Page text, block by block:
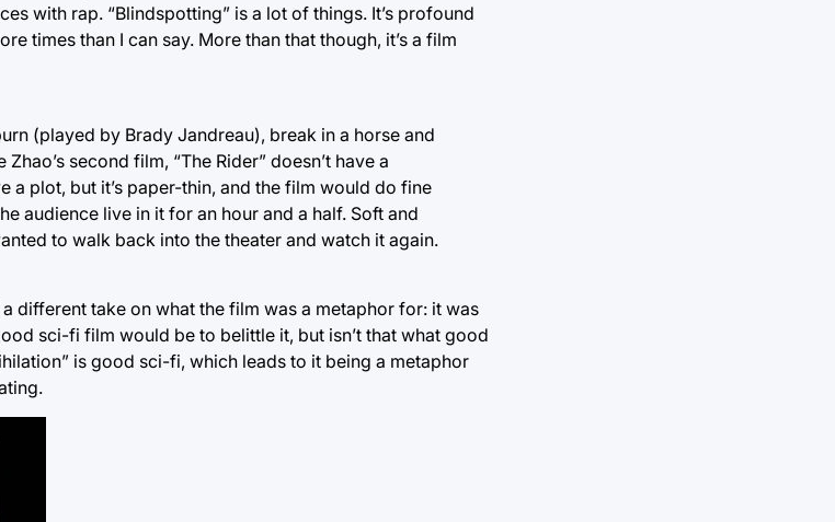
with rap. “Blindspotting” is a lot of things. It’s profound
times than I can say. More than that though, it’s a film
(played by Brady Jandreau), break in a horse and
second film, “The Rider” doesn’t have a
plot, but it’s paper-thin, and the film would do fine
audience live in it for an hour and a half. Soft and
to walk back into the theater and watch it again.
different take on what the film was a metaphor for: it was
sci-fi film would be to belittle it, but isn’t that what good
is good sci-fi, which leads to it being a metaphor